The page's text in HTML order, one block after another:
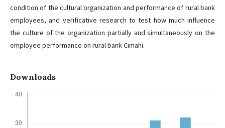
condition of the cultural organization and performance of rural bank
employees, and verificative research to test how much influence
the culture of the organization partially and simultaneously on the
employee performance on rural bank Cimahi.
Downloads